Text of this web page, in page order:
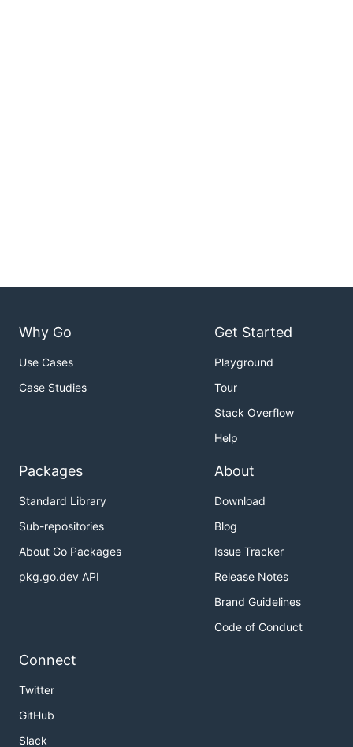
Why Go
Use Cases
Case Studies
Get Started
Playground
Tour
Stack Overflow
Help
Packages
Standard Library
Sub-repositories
About Go Packages
pkg.go.dev API
About
Download
Blog
Issue Tracker
Release Notes
Brand Guidelines
Code of Conduct
Connect
Twitter
GitHub
Slack